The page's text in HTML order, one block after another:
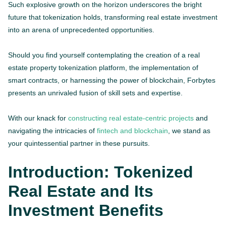
Such explosive growth on the horizon underscores the bright
future that tokenization holds, transforming real estate investment
into an arena of unprecedented opportunities.
Should you find yourself contemplating the creation of a real
estate property tokenization platform, the implementation of
smart contracts, or harnessing the power of blockchain, Forbytes
presents an unrivaled fusion of skill sets and expertise.
With our knack for constructing real estate-centric projects and
navigating the intricacies of fintech and blockchain , we stand as
your quintessential partner in these pursuits.
Introduction: Tokenized
Real Estate and Its
Investment Benefits